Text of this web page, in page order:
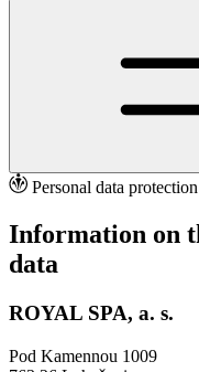
Personal data protection
Information on
data
ROYAL SPA, a. s.
Pod Kamennou 1009